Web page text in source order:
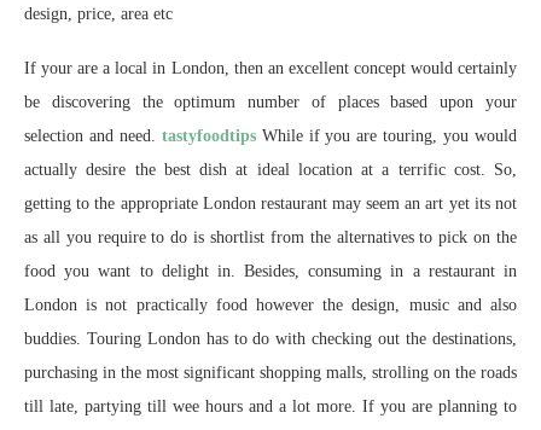
design, price, area etc
If your are a local in London, then an excellent concept would certainly
be discovering the optimum number of places based upon your
selection and need. tastyfoodtipsWhile if you are touring, you would
actually desire the best dish at ideal location at a terrific cost. So,
getting to the appropriate London restaurant may seem an art yet its not
as all you require to do is shortlist from the alternatives to pick on the
food you want to delight in. Besides, consuming in a restaurant in
London is not practically food however the design, music and also
buddies. Touring London has to do with checking out the destinations,
purchasing in the most significant shopping malls, strolling on the roads
till late, partying till wee hours and a lot more. If you are planning to